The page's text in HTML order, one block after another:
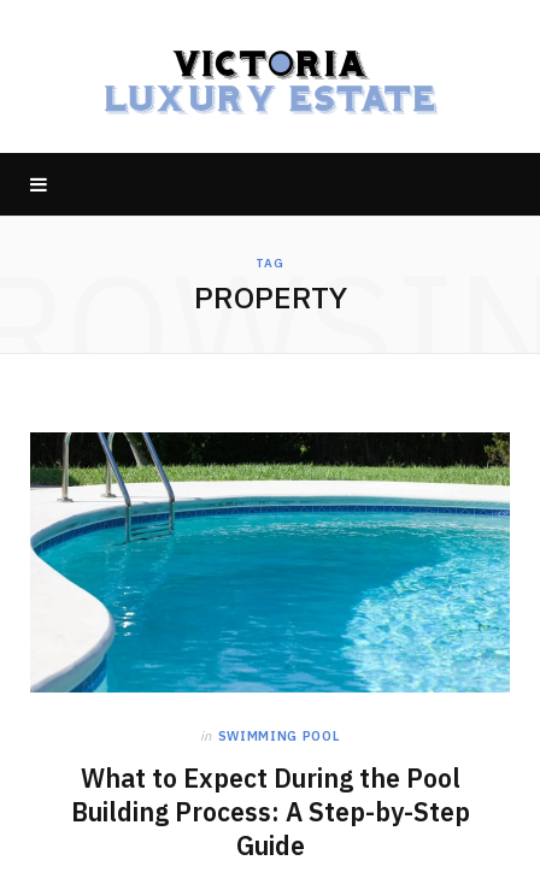
TAG
PROPERTY
in SWIMMING POOL
What to Expect During the Pool
Building Process: A Step-by-Step
Guide